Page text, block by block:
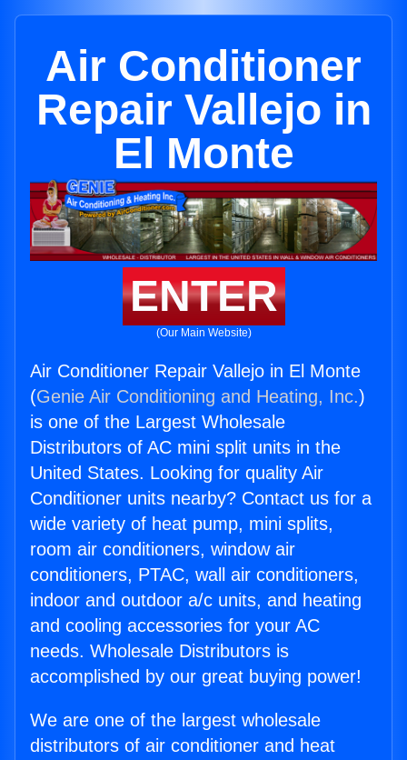
Air Conditioner
Repair Vallejo in
El Monte
ENTER
(Our Main Website)
Air Conditioner Repair Vallejo in El Monte
(Genie Air Conditioning and Heating, Inc.)
is one of the Largest Wholesale
Distributors of AC mini split units in the
United States. Looking for quality Air
Conditioner units nearby? Contact us for a
wide variety of heat pump, mini splits,
room air conditioners, window air
conditioners, PTAC, wall air conditioners,
indoor and outdoor a/c units, and heating
and cooling accessories for your AC
needs. Wholesale Distributors is
accomplished by our great buying power!
We are one of the largest wholesale
distributors of air conditioner and heat